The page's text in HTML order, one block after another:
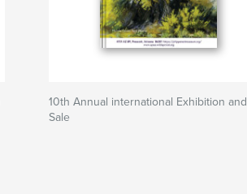
10th Annual international Exhibition and
Sale